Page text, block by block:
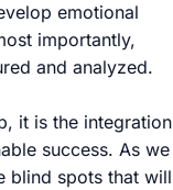
emotional
importantly,
and analyzed.
it is the integration
success. As we
blind spots that will